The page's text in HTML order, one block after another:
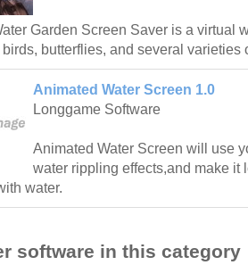
Garden Screen Saver is a virtual
birds, butterflies, and several varieties
Animated Water Screen 1.0
Longgame Software
Animated Water Screen will use
water rippling effects,and make it
water.
software in this category